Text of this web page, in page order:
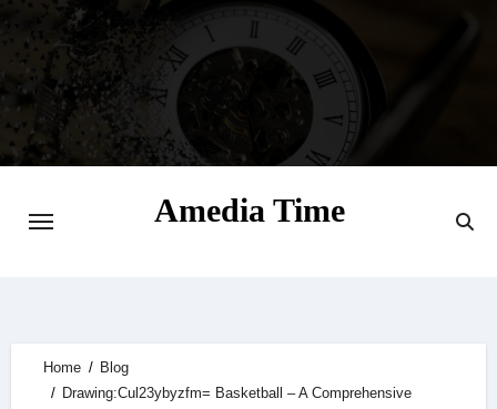
Amedia Time
Home
Blog
Drawing:Cul23ybyzfm= Basketball – A Comprehensive